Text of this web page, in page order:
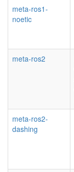
meta-ros1-
noetic
meta-ros2
meta-ros2-
dashing